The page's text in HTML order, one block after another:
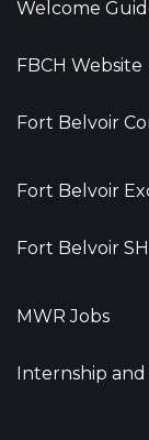
Welcome
FBCH Website
Fort Belvoir
Fort Belvoir
Fort Belvoir
MWR Jobs
Internship